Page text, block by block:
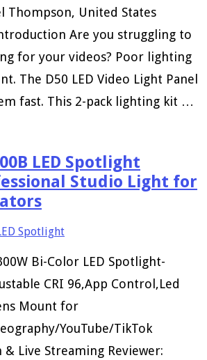
Thompson, United States
Are you struggling to
for your videos? Poor lighting
The D50 LED Video Light Panel
fast. This 2-pack lighting kit …
LED Spotlight
Studio Light for
Bi-Color LED Spotlight-
CRI 96,App Control,Led
Mount for
YouTube/TikTok
Live Streaming Reviewer: